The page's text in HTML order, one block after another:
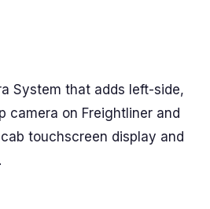
System that adds left-side,
on Freightliner and
touchscreen display and